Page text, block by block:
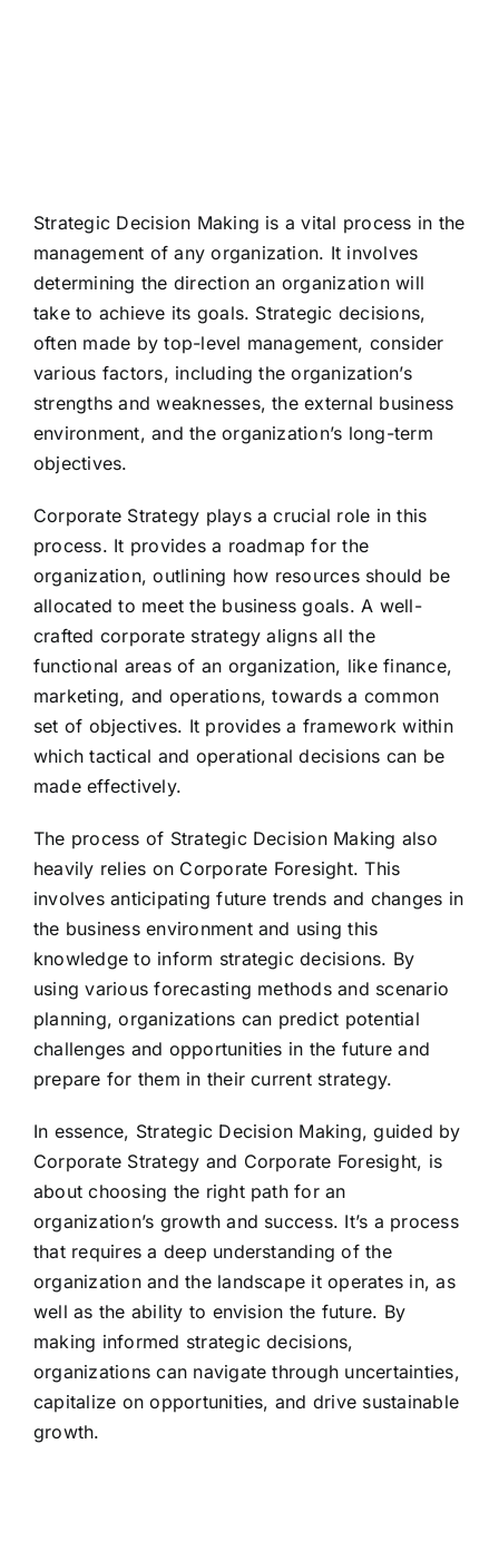
Strategic Decision Making is a vital process in the
management of any organization. It involves
determining the direction an organization will
take to achieve its goals. Strategic decisions,
often made by top-level management, consider
various factors, including the organization’s
strengths and weaknesses, the external business
environment, and the organization’s long-term
objectives.
Corporate Strategy plays a crucial role in this
process. It provides a roadmap for the
organization, outlining how resources should be
allocated to meet the business goals. A well-
crafted corporate strategy aligns all the
functional areas of an organization, like finance,
marketing, and operations, towards a common
set of objectives. It provides a framework within
which tactical and operational decisions can be
made effectively.
The process of Strategic Decision Making also
heavily relies on Corporate Foresight. This
involves anticipating future trends and changes in
the business environment and using this
knowledge to inform strategic decisions. By
using various forecasting methods and scenario
planning, organizations can predict potential
challenges and opportunities in the future and
prepare for them in their current strategy.
In essence, Strategic Decision Making, guided by
Corporate Strategy and Corporate Foresight, is
about choosing the right path for an
organization’s growth and success. It’s a process
that requires a deep understanding of the
organization and the landscape it operates in, as
well as the ability to envision the future. By
making informed strategic decisions,
organizations can navigate through uncertainties,
capitalize on opportunities, and drive sustainable
growth.